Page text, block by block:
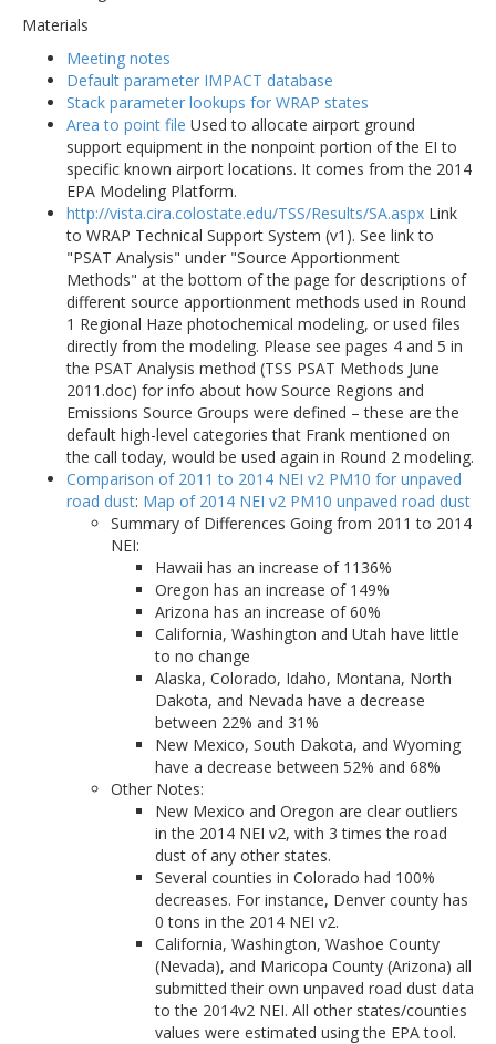
Materials
Meeting notes
Default parameter IMPACT database
Stack parameter lookups for WRAP states
Area to point file Used to allocate airport ground
support equipment in the nonpoint portion of the EI to
specific known airport locations. It comes from the 2014
EPA Modeling Platform.
http://vista.cira.colostate.edu/TSS/Results/SA.aspx Link
to WRAP Technical Support System (v1). See link to
"PSAT Analysis" under "Source Apportionment
Methods" at the bottom of the page for descriptions of
different source apportionment methods used in Round
1 Regional Haze photochemical modeling, or used files
directly from the modeling. Please see pages 4 and 5 in
the PSAT Analysis method (TSS PSAT Methods June
2011.doc) for info about how Source Regions and
Emissions Source Groups were defined – these are the
default high-level categories that Frank mentioned on
the call today, would be used again in Round 2 modeling.
Comparison of 2011 to 2014 NEI v2 PM10 for unpaved
road dust: Map of 2014 NEI v2 PM10 unpaved road dust
Summary of Differences Going from 2011 to 2014
NEI:
Hawaii has an increase of 1136%
Oregon has an increase of 149%
Arizona has an increase of 60%
California, Washington and Utah have little
to no change
Alaska, Colorado, Idaho, Montana, North
Dakota, and Nevada have a decrease
between 22% and 31%
New Mexico, South Dakota, and Wyoming
have a decrease between 52% and 68%
Other Notes:
New Mexico and Oregon are clear outliers
in the 2014 NEI v2, with 3 times the road
dust of any other states.
Several counties in Colorado had 100%
decreases. For instance, Denver county has
0 tons in the 2014 NEI v2.
California, Washington, Washoe County
(Nevada), and Maricopa County (Arizona) all
submitted their own unpaved road dust data
to the 2014v2 NEI. All other states/counties
values were estimated using the EPA tool.